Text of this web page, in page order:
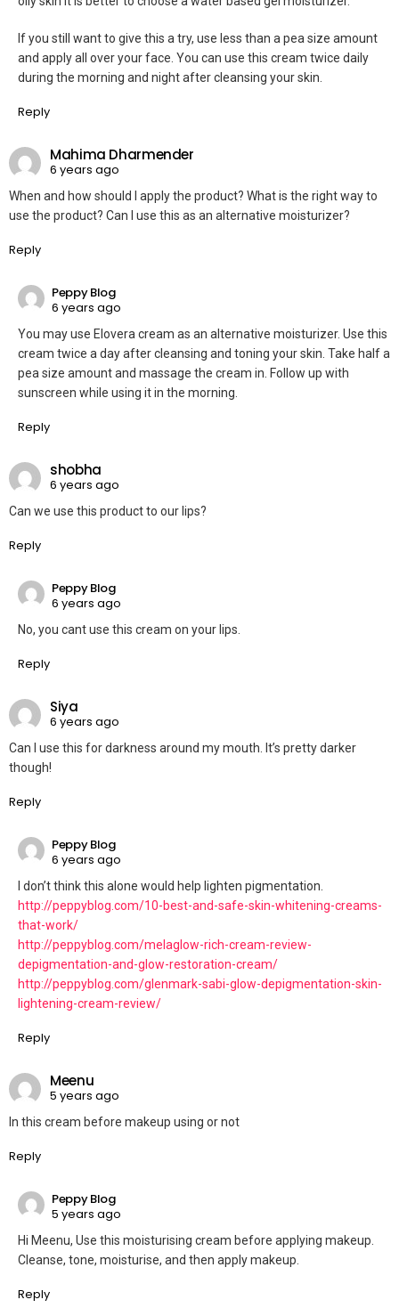
If you still want to give this a try, use less than a pea size amount
and apply all over your face. You can use this cream twice daily
during the morning and night after cleansing your skin.
Reply
Mahima Dharmender
6 years ago
When and how should I apply the product? What is the right way to
use the product? Can I use this as an alternative moisturizer?
Reply
Peppy Blog
6 years ago
You may use Elovera cream as an alternative moisturizer. Use this
cream twice a day after cleansing and toning your skin. Take half a
pea size amount and massage the cream in. Follow up with
sunscreen while using it in the morning.
Reply
shobha
6 years ago
Can we use this product to our lips?
Reply
Peppy Blog
6 years ago
No, you cant use this cream on your lips.
Reply
Siya
6 years ago
Can I use this for darkness around my mouth. It’s pretty darker
though!
Reply
Peppy Blog
6 years ago
I don’t think this alone would help lighten pigmentation.
http://peppyblog.com/10-best-and-safe-skin-whitening-creams-
that-work/
http://peppyblog.com/melaglow-rich-cream-review-
depigmentation-and-glow-restoration-cream/
http://peppyblog.com/glenmark-sabi-glow-depigmentation-skin-
lightening-cream-review/
Reply
Meenu
5 years ago
In this cream before makeup using or not
Reply
Peppy Blog
5 years ago
Hi Meenu, Use this moisturising cream before applying makeup.
Cleanse, tone, moisturise, and then apply makeup.
Reply